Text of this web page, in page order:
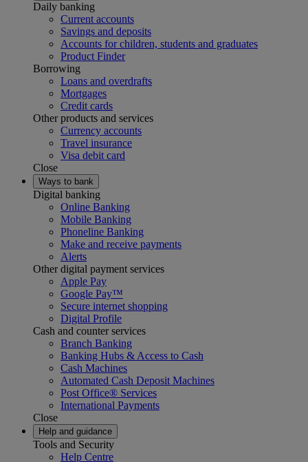
Daily banking
Current accounts
Savings and deposits
Accounts for children, students and graduates
Product Finder
Borrowing
Loans and overdrafts
Mortgages
Credit cards
Other products and services
Currency accounts
Travel insurance
Visa debit card
Close
Ways to bank
Digital banking
Online Banking
Mobile Banking
Phoneline Banking
Make and receive payments
Alerts
Other digital payment services
Apple Pay
Google Pay™
Secure internet shopping
Digital Profile
Cash and counter services
Branch Banking
Banking Hubs & Access to Cash
Cash Machines
Automated Cash Deposit Machines
Post Office® Services
International Payments
Close
Help and guidance
Tools and Security
Help Centre